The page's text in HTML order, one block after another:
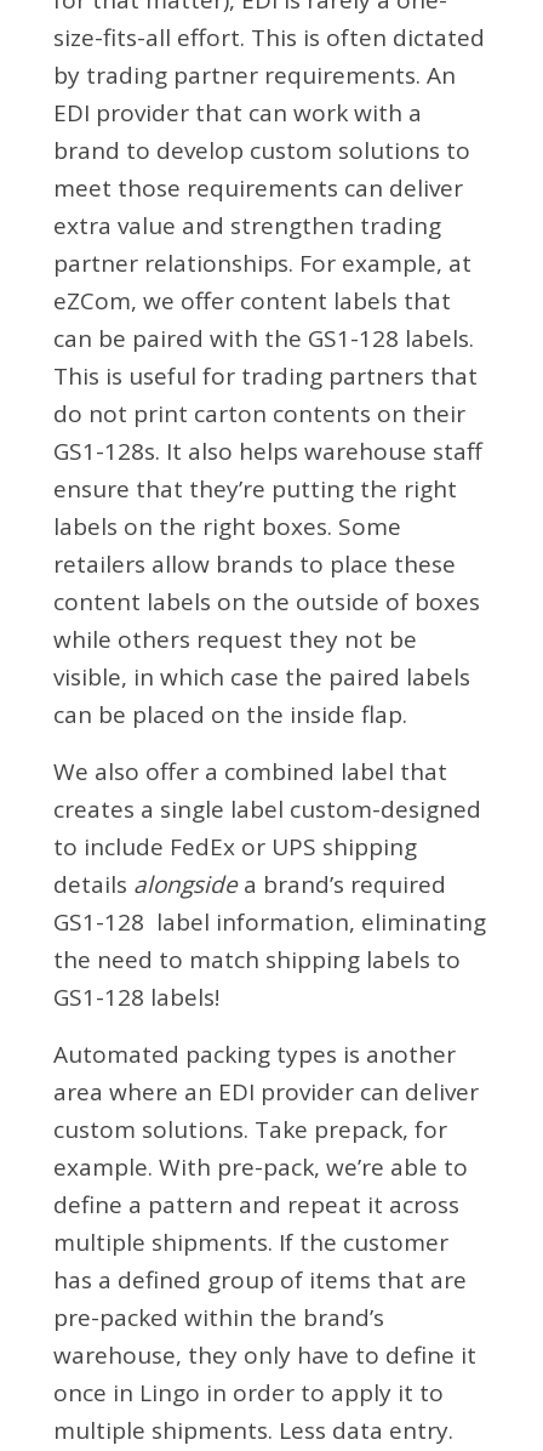
size-fits-all effort. This is often dictated
by trading partner requirements. An
EDI provider that can work with a
brand to develop custom solutions to
meet those requirements can deliver
extra value and strengthen trading
partner relationships. For example, at
eZCom, we offer content labels that
can be paired with the GS1-128 labels.
This is useful for trading partners that
do not print carton contents on their
GS1-128s. It also helps warehouse staff
ensure that they’re putting the right
labels on the right boxes. Some
retailers allow brands to place these
content labels on the outside of boxes
while others request they not be
visible, in which case the paired labels
can be placed on the inside flap.
We also offer a combined label that
creates a single label custom-designed
to include FedEx or UPS shipping
details alongsidea brand’s required
GS1-128 label information, eliminating
the need to match shipping labels to
GS1-128 labels!
Automated packing types is another
area where an EDI provider can deliver
custom solutions. Take prepack, for
example. With pre-pack, we’re able to
define a pattern and repeat it across
multiple shipments. If the customer
has a defined group of items that are
pre-packed within the brand’s
warehouse, they only have to define it
once in Lingo in order to apply it to
multiple shipments. Less data entry.